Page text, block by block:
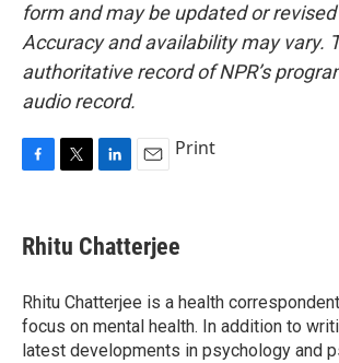
form and may be updated or
Accuracy and availability may vary.
authoritative record of NPR’s
audio record.
e
b
o
k
t
t
r
k
e
I
n
i
l
Print
Rhitu Chatterjee
Rhitu Chatterjee is a health
focus on mental health. In addition to
latest developments in psychology and